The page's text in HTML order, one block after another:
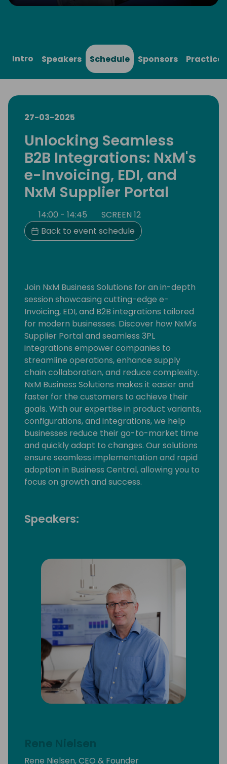
Play Mute Settings
Intro Speakers Schedule Sponsors
27-03-2025
Unlocking Seamless
B2B Integrations: NxM's
e-Invoicing, EDI, and
NxM Supplier Portal
14:00 - 14:45
SCREEN 12
Back to event schedule
Join NxM Business Solutions for an in-depth
session showcasing cutting-edge e-
Invoicing, EDI, and B2B integrations tailored
for modern businesses. Discover how NxM's
Supplier Portal and seamless 3PL
integrations empower companies to
streamline operations, enhance supply
chain collaboration, and reduce complexity.
NxM Business Solutions makes it easier and
faster for the customers to achieve their
goals. With our expertise in product variants,
configurations, and integrations, we help
businesses reduce their go-to-market time
and quickly adapt to changes. Our solutions
ensure seamless implementation and rapid
adoption in Business Central, allowing you to
focus on growth and success.
Speakers:
Rene Nielsen
Rene Nielsen, CEO & Founder